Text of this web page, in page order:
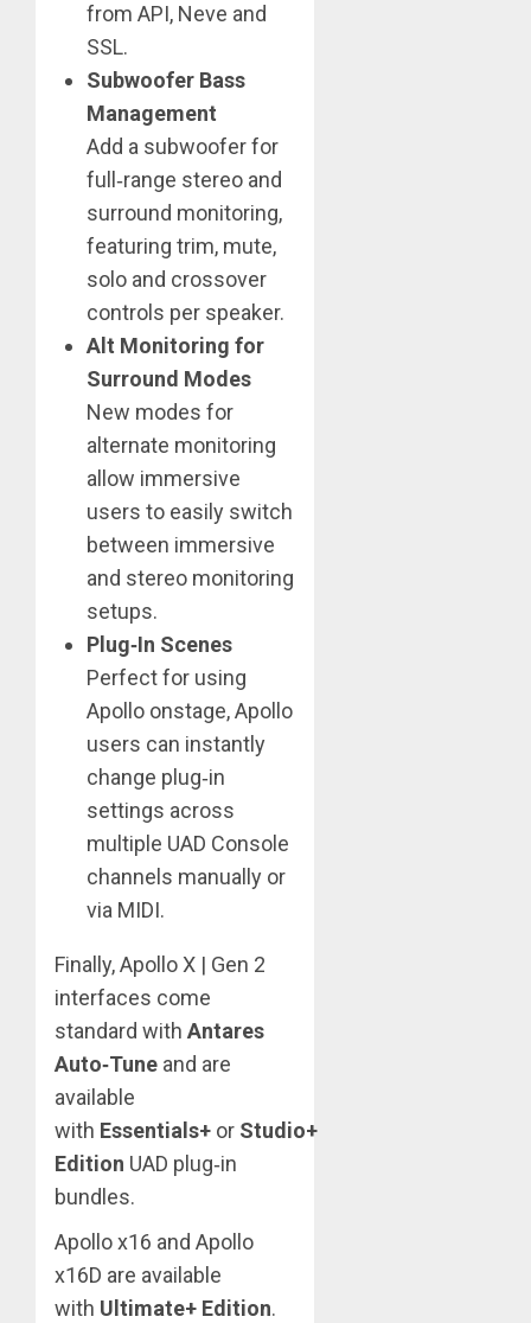
from API, Neve and
SSL.
Subwoofer Bass
Management
Add a subwoofer for
full‑range stereo and
surround monitoring,
featuring trim, mute,
solo and crossover
controls per speaker.
Alt Monitoring for
Surround Modes
New modes for
alternate monitoring
allow immersive
users to easily switch
between immersive
and stereo monitoring
setups.
Plug‑In Scenes
Perfect for using
Apollo onstage, Apollo
users can instantly
change plug‑in
settings across
multiple UAD Console
channels manually or
via MIDI.
Finally, Apollo X | Gen 2
interfaces come
standard with Antares
Auto‑Tune and are
available
with Essentials+ or Studio+
Edition UAD plug‑in
bundles.
Apollo x16 and Apollo
x16D are available
with Ultimate+ Edition.